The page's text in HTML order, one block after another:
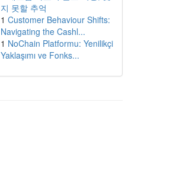
지 못할 추억
1 Customer Behaviour Shifts:
Navigating the Cashl...
1 NoChain Platformu: Yenilikçi
Yaklaşımı ve Fonks...